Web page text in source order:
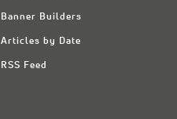
Banner Builders
Articles by Date
RSS Feed